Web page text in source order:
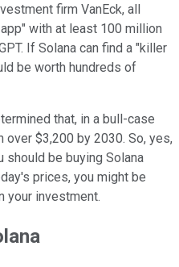
firm VanEck, all
with at least 100 million
If Solana can find a "killer
be worth hundreds of
that, in a bull-case
over $3,200 by 2030. So, yes,
should be buying Solana
prices, you might be
your investment.